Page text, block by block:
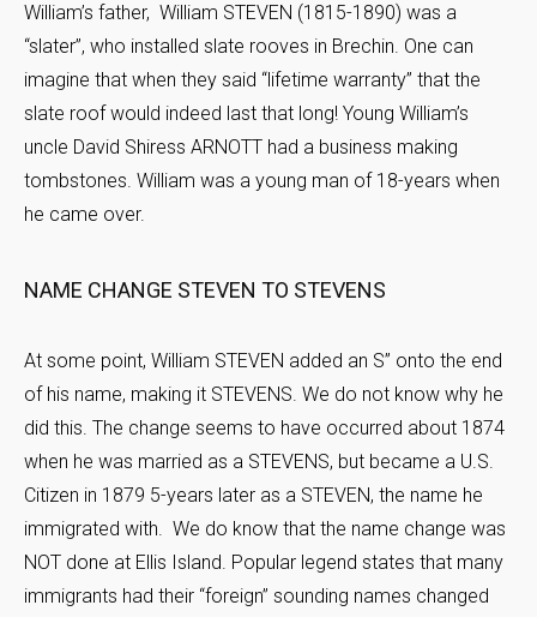
William’s father, William STEVEN (1815-1890) was a
“slater”, who installed slate rooves in Brechin. One can
imagine that when they said “lifetime warranty” that the
slate roof would indeed last that long! Young William’s
uncle David Shiress ARNOTT had a business making
tombstones. William was a young man of 18-years when
he came over.
NAME CHANGE STEVEN TO STEVENS
At some point, William STEVEN added an S” onto the end
of his name, making it STEVENS. We do not know why he
did this. The change seems to have occurred about 1874
when he was married as a STEVENS, but became a U.S.
Citizen in 1879 5-years later as a STEVEN, the name he
immigrated with. We do know that the name change was
NOT done at Ellis Island. Popular legend states that many
immigrants had their “foreign” sounding names changed